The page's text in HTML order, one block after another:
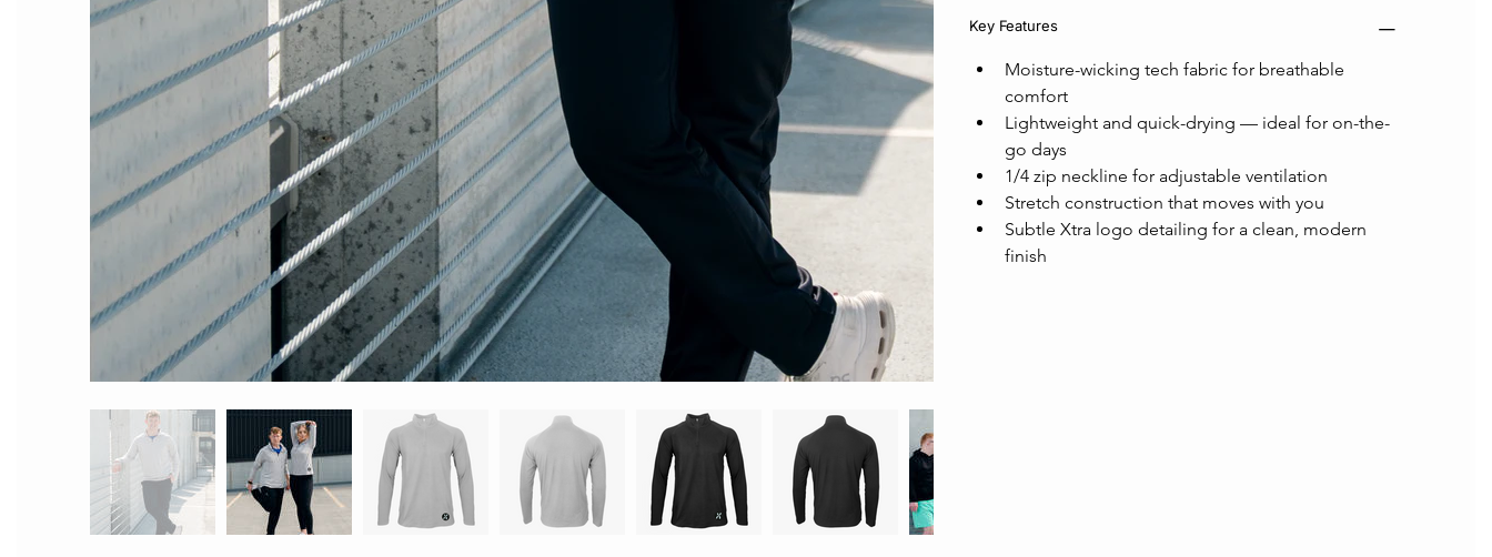
Key Features
Moisture-wicking tech fabric for breathable
comfort
Lightweight and quick-drying — ideal for on-the-
go days
1/4 zip neckline for adjustable ventilation
Stretch construction that moves with you
Subtle Xtra logo detailing for a clean, modern
finish